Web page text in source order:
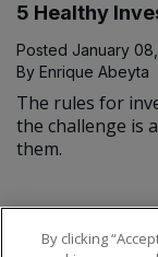
5 Healthy
Posted January
By Enrique Abeyta
The rules for
the challenge is
them.
By clicking